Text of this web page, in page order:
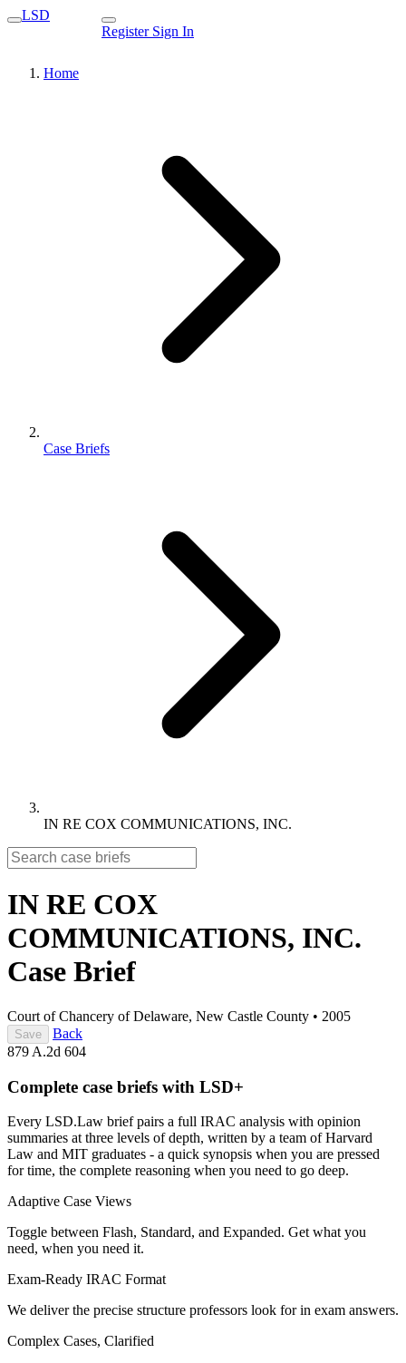
LSD
Register Sign In
Home
Case Briefs
IN RE COX COMMUNICATIONS, INC.
IN RE COX
COMMUNICATIONS, INC.
Case Brief
Court of Chancery of Delaware, New Castle County • 2005
Save
Back
879 A.2d 604
Complete case briefs with LSD+
Every LSD.Law brief pairs a full IRAC analysis with opinion
summaries at three levels of depth, written by a team of Harvard
Law and MIT graduates - a quick synopsis when you are pressed
for time, the complete reasoning when you need to go deep.
Adaptive Case Views
Toggle between Flash, Standard, and Expanded. Get what you
need, when you need it.
Exam-Ready IRAC Format
We deliver the precise structure professors look for in exam answers.
Complex Cases, Clarified